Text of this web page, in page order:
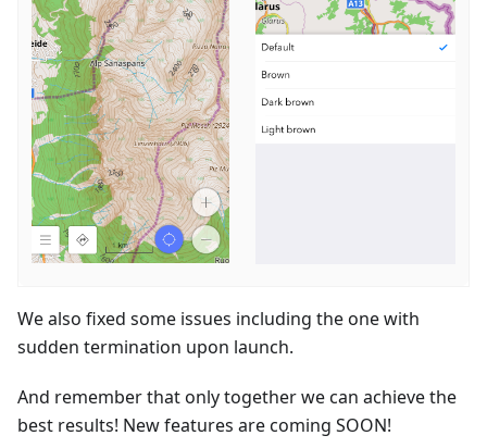
We also fixed some issues including the one with
sudden termination upon launch.
And remember that only together we can achieve the
best results! New features are coming SOON!